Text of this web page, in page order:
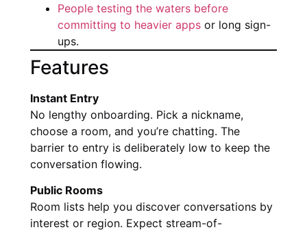
People testing the waters before
committing to heavier apps or long sign-
ups.
Features
Instant Entry
No lengthy onboarding. Pick a nickname,
choose a room, and you’re chatting. The
barrier to entry is deliberately low to keep the
conversation flowing.
Public Rooms
Room lists help you discover conversations by
interest or region. Expect stream-of-